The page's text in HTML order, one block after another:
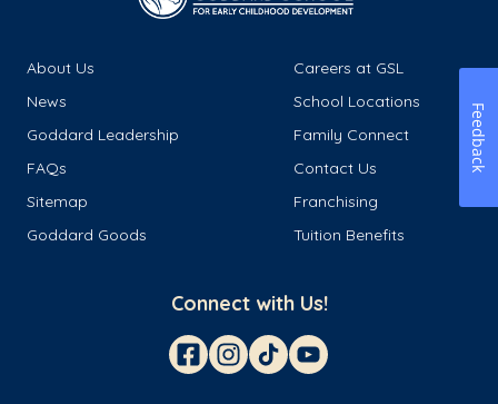
About Us
Careers at GSL
News
School Locations
Goddard Leadership
Family Connect
FAQs
Contact Us
Sitemap
Franchising
Goddard Goods
Tuition Benefits
Connect with Us!
Feedback